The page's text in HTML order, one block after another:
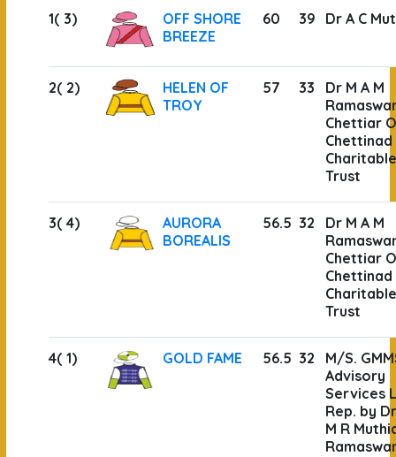
1( 3)
OFF SHORE
BREEZE
60 39 Dr A C
2( 2)
HELEN OF
TROY
57 33
Dr M A M
Chettiar
Chettinad
Charitable
Trust
3( 4)
AURORA
BOREALIS
56.5 32
Dr M A M
Chettiar
Chettinad
Charitable
Trust
4( 1) GOLD FAME 56.5 32
M/S.
Advisory
Services
Rep. by
M R